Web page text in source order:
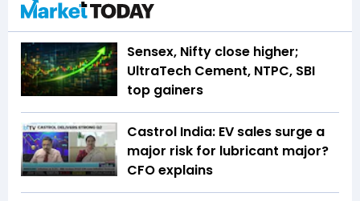
Sensex, Nifty close higher;
UltraTech Cement, NTPC, SBI
top gainers
Castrol India: EV sales surge a
major risk for lubricant major?
CFO explains